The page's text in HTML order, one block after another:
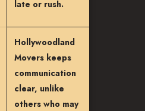
late or rush.
Hollywoodland
Movers keeps
communication
clear, unlike
others who may